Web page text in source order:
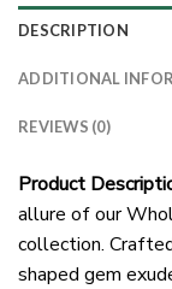
DESCRIPTION
ADDITIONAL
REVIEWS (0)
Product
allure of our
collection.
shaped gem